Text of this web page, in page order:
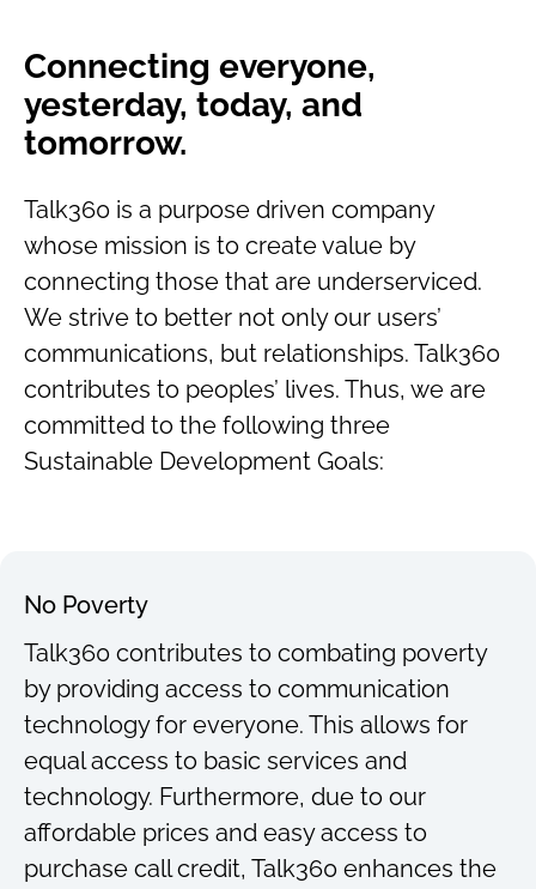
Connecting everyone,
yesterday, today, and
tomorrow.
Talk360 is a purpose driven company
whose mission is to create value by
connecting those that are underserviced.
We strive to better not only our users’
communications, but relationships. Talk360
contributes to peoples’ lives. Thus, we are
committed to the following three
Sustainable Development Goals:
No Poverty
Talk360 contributes to combating poverty
by providing access to communication
technology for everyone. This allows for
equal access to basic services and
technology. Furthermore, due to our
affordable prices and easy access to
purchase call credit, Talk360 enhances the